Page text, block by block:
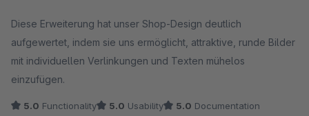
Diese Erweiterung hat unser Shop-Design deutlich
aufgewertet, indem sie uns ermöglicht, attraktive, runde Bilder
mit individuellen Verlinkungen und Texten mühelos
einzufügen.
5.0 Functionality 5.0 Usability 5.0 Documentation